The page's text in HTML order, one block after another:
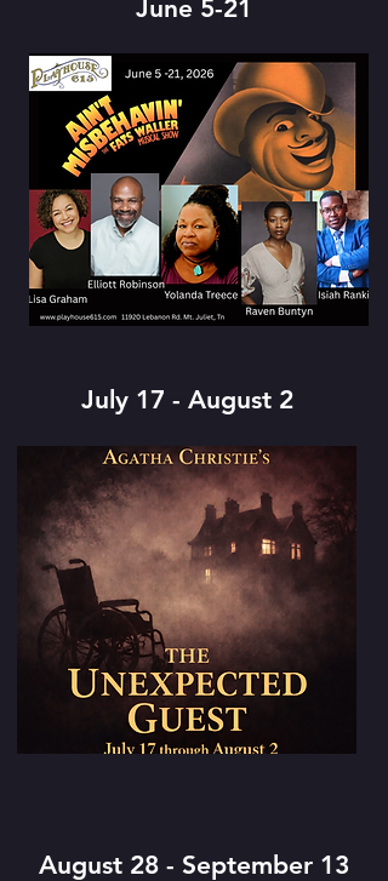
June 5-21
July 17 - August 2
August 28 - September 13